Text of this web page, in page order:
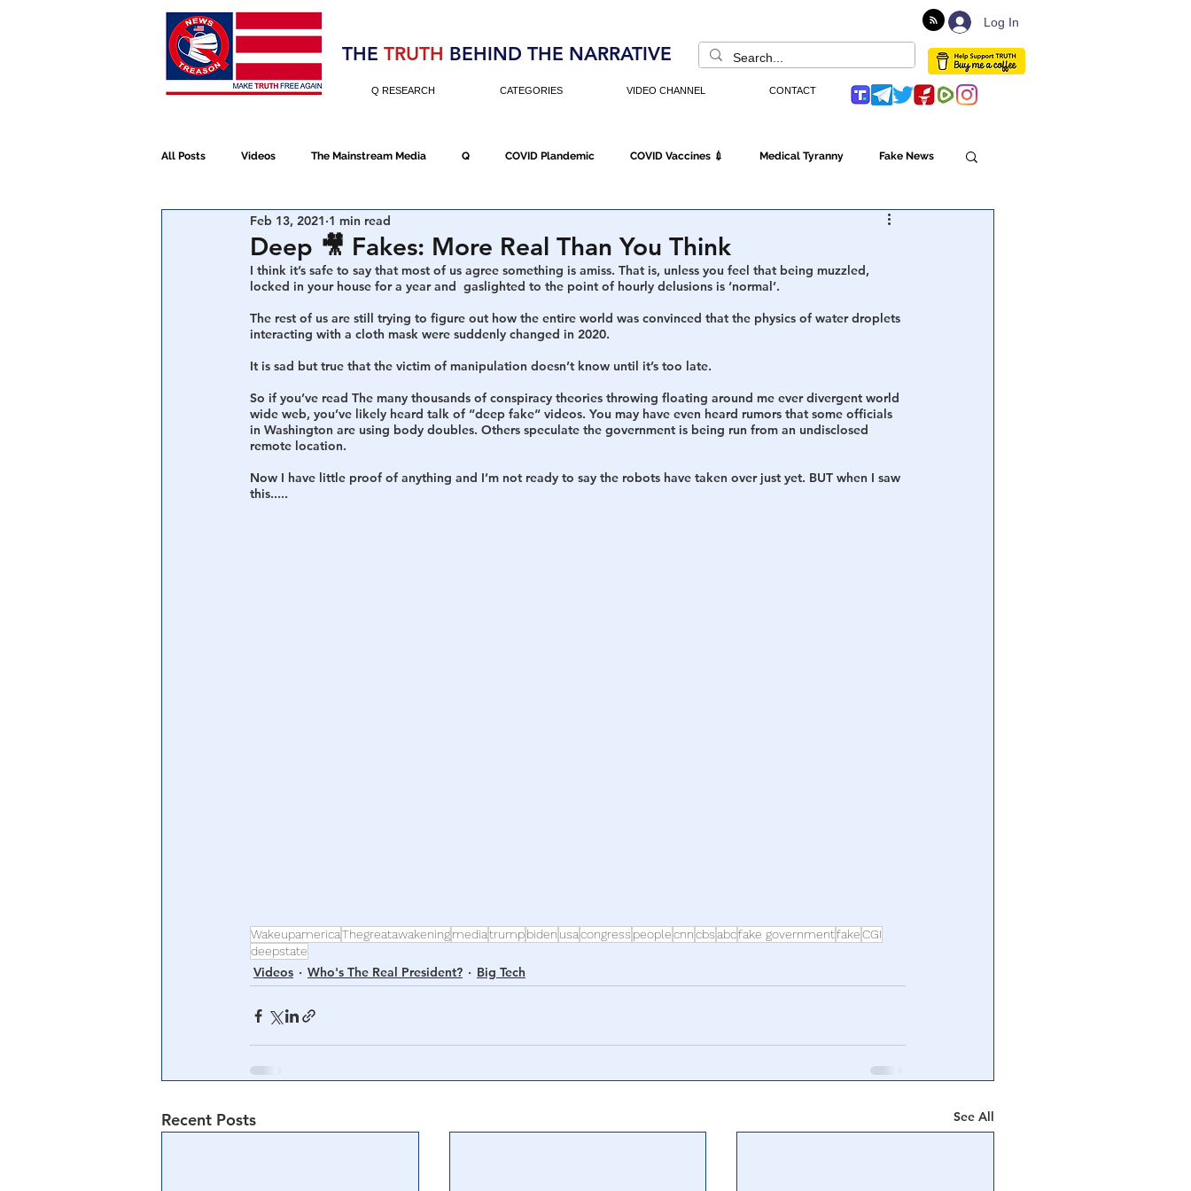
Election 2020 Log In
THE TRUTH BEHIND THE NARRATIVE
Q RESEARCH CATEGORIES VIDEO CHANNEL CONTACT
All Posts Videos The Mainstream Media Q COVID Plandemic COVID Vaccines 💉 Medical Tyranny Fake News
NATO Election Fraud
Election 2020 Executive Orders Americans Fight Back
January 6th Protest Human Trafficking Who's The Real President? Fake Terrorism
Central Banking System Big Tech
Deep 🎥 Fakes: More Real Than You Think
Feb 13, 2021 1 min read
I think it’s safe to say that most of us agree something is amiss. That is, unless you feel that being muzzled,
locked in your house for a year and  gaslighted to the point of hourly delusions is ‘normal’.
The rest of us are still trying to figure out how the entire world was convinced that the physics of water droplets
interacting with a cloth mask were suddenly changed in 2020.
It is sad but true that the victim of manipulation doesn’t know until it’s too late.
So if you’ve read The many thousands of conspiracy theories throwing floating around me ever divergent world
wide web, you’ve likely heard talk of “deep fake“ videos. You may have even heard rumors that some officials
in Washington are using body doubles. Others speculate the government is being run from an undisclosed
remote location.
Now I have little proof of anything and I’m not ready to say the robots have taken over just yet. BUT when I saw
this.....
WakeupamericaThegreatawakeningmediatrumpbiden usacongress peoplecnncbsabcfake governmentfakeCGI
deepstate
Videos Who's The Real President? Big Tech
Recent Posts See All